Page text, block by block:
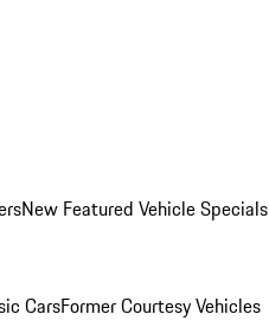
New Featured Vehicle Specials
CarsFormer Courtesy Vehicles